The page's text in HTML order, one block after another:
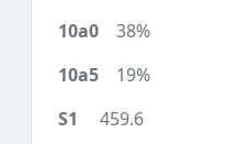
38%
19%
459.6